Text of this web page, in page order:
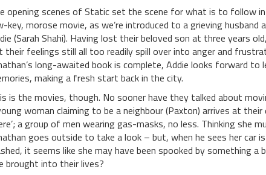
opening scenes of Static set the scene for what is to follow
key, morose movie, as we’re introduced to a grieving husband
(Sarah Shahi). Having lost their beloved son at three years
their feelings still all too readily spill over into anger and
long-awaited book is complete, Addie looks forward
making a fresh start back in the city.
is the movies, though. No sooner have they talked about
woman claiming to be a neighbour (Paxton) arrives at
a group of men wearing gas-masks, no less. Thinking she
goes outside to take a look – but, when he sees her car
it seems like she may have been spooked by something
brought into their lives?